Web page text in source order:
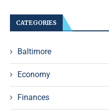
CATEGORIES
Baltimore
Economy
Finances